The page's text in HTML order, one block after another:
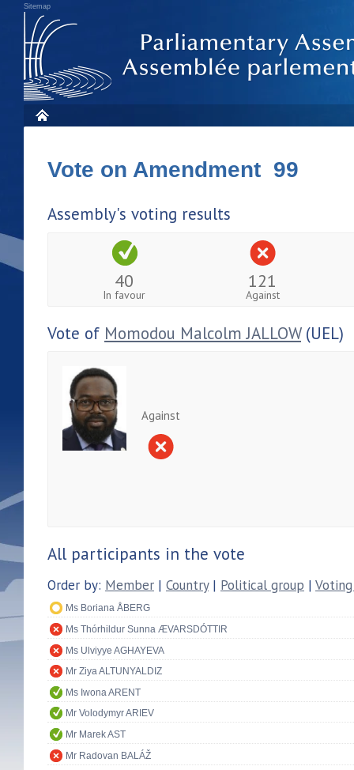
Sitemap
Vote on Amendment 99
Assembly's voting results
40
In favour
121
Against
Vote of Momodou Malcolm JALLOW(UEL)
Against
All participants in the vote
Order by: Member | Country| Political group |
Ms Boriana ÅBERG
Ms Thórhildur Sunna ÆVARSDÓTTIR
Ms Ulviyye AGHAYEVA
Mr Ziya ALTUNYALDIZ
Ms Iwona ARENT
Mr Volodymyr ARIEV
Mr Marek AST
Mr Radovan BALÁŽ